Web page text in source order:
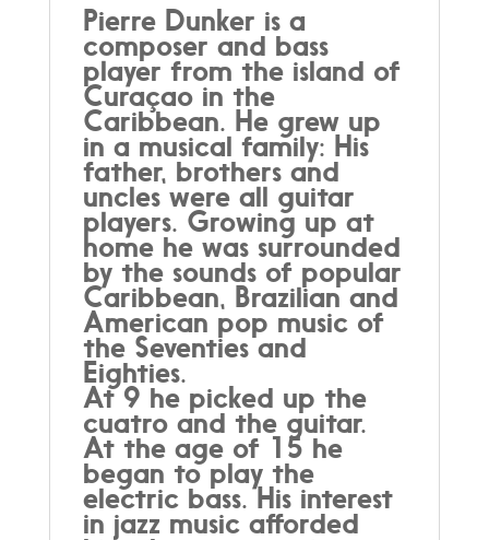
Pierre Dunker is a
composer and bass
player from the island of
Curaçao in the
Caribbean. He grew up
in a musical family: His
father, brothers and
uncles were all guitar
players. Growing up at
home he was surrounded
by the sounds of popular
Caribbean, Brazilian and
American pop music of
the Seventies and
Eighties.
At 9 he picked up the
cuatro and the guitar.
At the age of 15 he
began to play the
electric bass. His interest
in jazz music afforded